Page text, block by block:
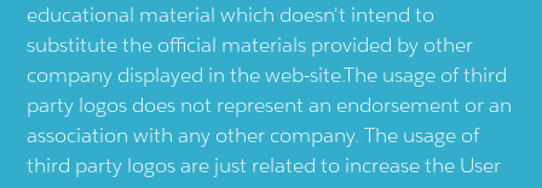
educational material which doesn't intend to
substitute the official materials provided by other
company displayed in the web-site.The usage of third
party logos does not represent an endorsement or an
association with any other company. The usage of
third party logos are just related to increase the User